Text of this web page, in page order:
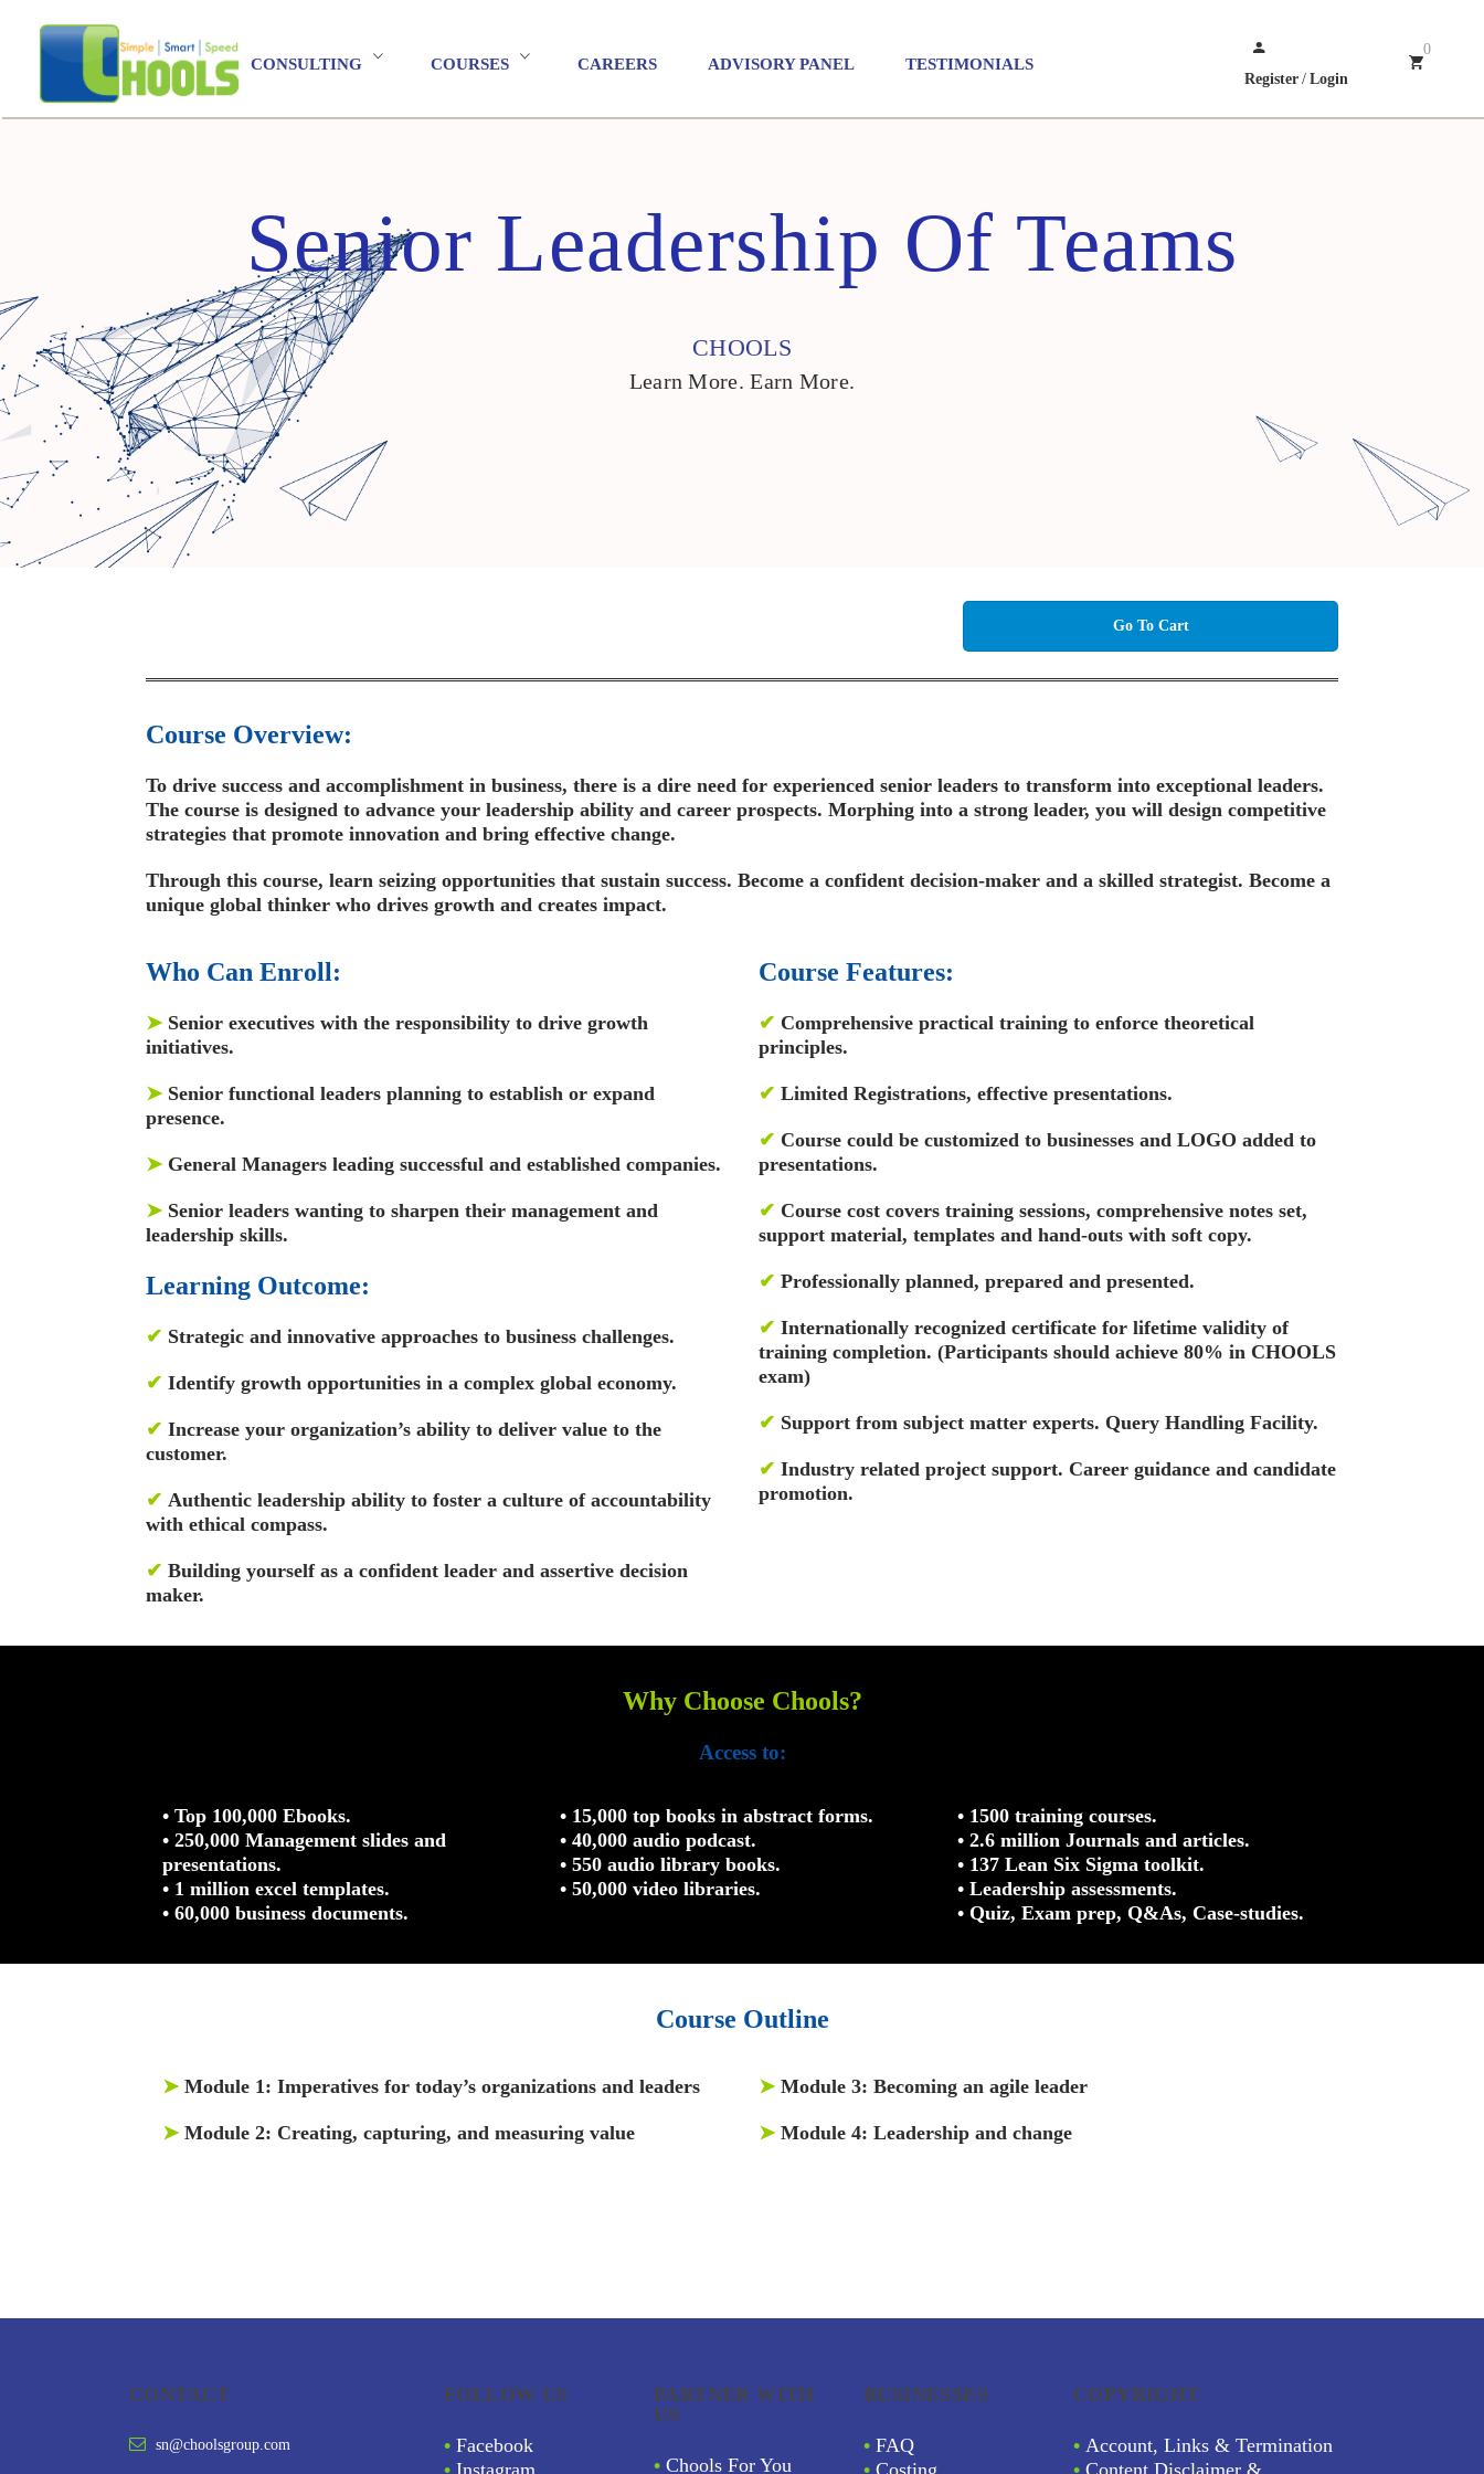
CONSULTING COURSES CAREERS ADVISORY PANEL TESTIMONIALS
Register / Login
0
Senior Leadership Of Teams
CHOOLS
Learn More. Earn More.
Go To Cart
Course Overview:
To drive success and accomplishment in business, there is a dire need for experienced senior leaders to transform into exceptional leaders.
The course is designed to advance your leadership ability and career prospects. Morphing into a strong leader, you will design competitive
strategies that promote innovation and bring effective change.
Through this course, learn seizing opportunities that sustain success. Become a confident decision-maker and a skilled strategist. Become a
unique global thinker who drives growth and creates impact.
Who Can Enroll:
➤ Senior executives with the responsibility to drive growth
initiatives.
➤ Senior functional leaders planning to establish or expand
presence.
➤ General Managers leading successful and established companies.
➤ Senior leaders wanting to sharpen their management and
leadership skills.
Learning Outcome:
✔ Strategic and innovative approaches to business challenges.
✔ Identify growth opportunities in a complex global economy.
✔ Increase your organization’s ability to deliver value to the
customer.
✔ Authentic leadership ability to foster a culture of accountability
with ethical compass.
✔ Building yourself as a confident leader and assertive decision
maker.
Course Features:
✔ Comprehensive practical training to enforce theoretical
principles.
✔ Limited Registrations, effective presentations.
✔ Course could be customized to businesses and LOGO added to
presentations.
✔ Course cost covers training sessions, comprehensive notes set,
support material, templates and hand-outs with soft copy.
✔ Professionally planned, prepared and presented.
✔ Internationally recognized certificate for lifetime validity of
training completion. (Participants should achieve 80% in CHOOLS
exam)
✔ Support from subject matter experts. Query Handling Facility.
✔ Industry related project support. Career guidance and candidate
promotion.
Why Choose Chools?
Access to:
• Top 100,000 Ebooks.
• 250,000 Management slides and
presentations.
• 1 million excel templates.
• 60,000 business documents.
• 15,000 top books in abstract forms.
• 40,000 audio podcast.
• 550 audio library books.
• 50,000 video libraries.
• 1500 training courses.
• 2.6 million Journals and articles.
• 137 Lean Six Sigma toolkit.
• Leadership assessments.
• Quiz, Exam prep, Q&As, Case-studies.
Course Outline
➤ Module 1: Imperatives for today’s organizations and leaders
➤ Module 2: Creating, capturing, and measuring value
➤ Module 3: Becoming an agile leader
➤ Module 4: Leadership and change
CONTACT
sn@choolsgroup.com
FOLLOW US
• Facebook
• Instagram
PARTNER WITH
US
• Chools For You
BUSINESSES
• FAQ
• Costing
COPYRIGHT
• Account, Links & Termination
• Content Disclaimer &